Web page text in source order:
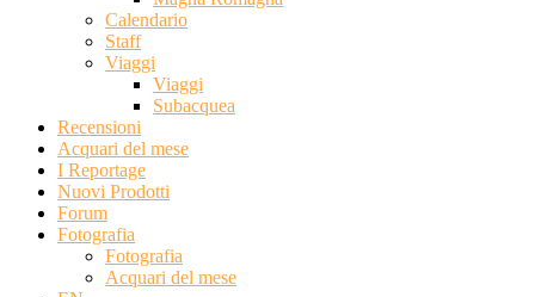
Calendario
Staff
Viaggi
Viaggi
Subacquea
Recensioni
Acquari del mese
I Reportage
Nuovi Prodotti
Forum
Fotografia
Fotografia
Acquari del mese